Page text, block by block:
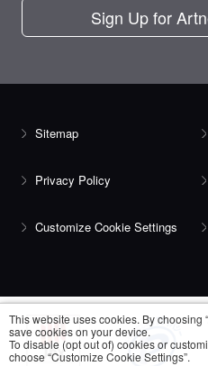
Sign Up for
Sitemap
Privacy Policy
Customize Cookie Settings
This website uses cookies. By choosing
save cookies on your device.
To disable (opt out of) cookies or
choose “Customize Cookie Settings”.